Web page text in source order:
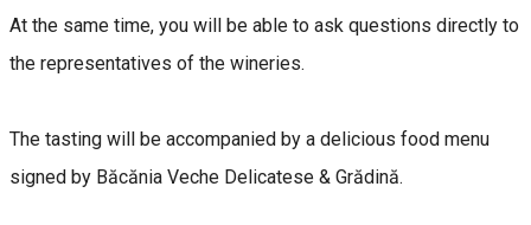
At the same time, you will be able to ask questions directly to
the representatives of the wineries.
The tasting will be accompanied by a delicious food menu
signed by Băcănia Veche Delicatese & Grădină.